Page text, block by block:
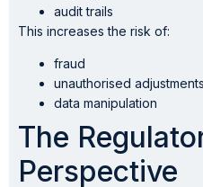
audit trails
This increases the risk of:
fraud
unauthorised adjustments
data manipulation
The
Perspective